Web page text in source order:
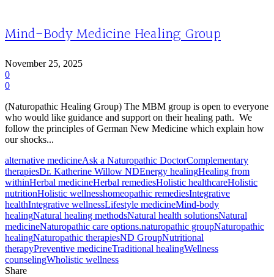
Mind-Body Medicine Healing Group
November 25, 2025
0
0
(Naturopathic Healing Group) The MBM group is open to everyone
who would like guidance and support on their healing path. We
follow the principles of German New Medicine which explain how
our shocks...
alternative medicineAsk a Naturopathic DoctorComplementary
therapiesDr. Katherine Willow NDEnergy healingHealing from
withinHerbal medicineHerbal remediesHolistic healthcareHolistic
nutritionHolistic wellnesshomeopathic remediesIntegrative
healthIntegrative wellnessLifestyle medicineMind-body
healingNatural healing methodsNatural health solutionsNatural
medicineNaturopathic care options.naturopathic groupNaturopathic
healingNaturopathic therapiesND GroupNutritional
therapyPreventive medicineTraditional healingWellness
counselingWholistic wellness
Share